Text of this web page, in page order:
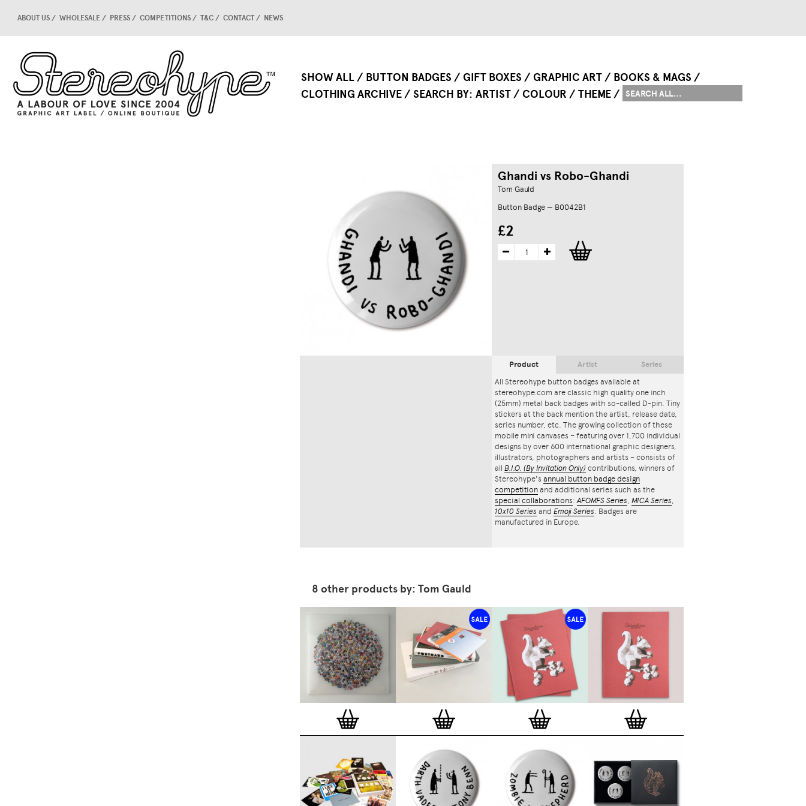
SHOW ALL BUTTON BADGES GIFT BOXES GRAPHIC ART
BOOKS & MAGS
CLOTHING ARCHIVE
SEARCH BY ARTIST COLOUR THEME
ABOUT US WHOLESALE PRESS COMPETITIONS T&C CONTACT NEWS
Ghandi vs Robo-Ghandi
Tom Gauld
Button Badge — B0042B1
£2
Product
All Stereohype button badges available at
stereohype.com are classic high quality one inch
(25mm) metal back badges with so-called D-pin. Tiny
stickers at the back mention the artist, release date,
series number, etc. The growing collection of these
mobile mini canvases – featuring over 1,700 individual
designs by over 600 international graphic designers,
illustrators, photographers and artists – consists of
all B.I.O. (By Invitation Only) contributions, winners of
Stereohype's annual button badge design
competition and additional series such as the
special collaborations:AFOMFS Series, MICA Series,
10x10 Series and Emoji Series. Badges are
manufactured in Europe.
Artist Series
8 other products by: Tom Gauld